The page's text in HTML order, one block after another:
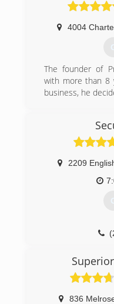
4004
The founder of
with more than 8
business, he
2209
836